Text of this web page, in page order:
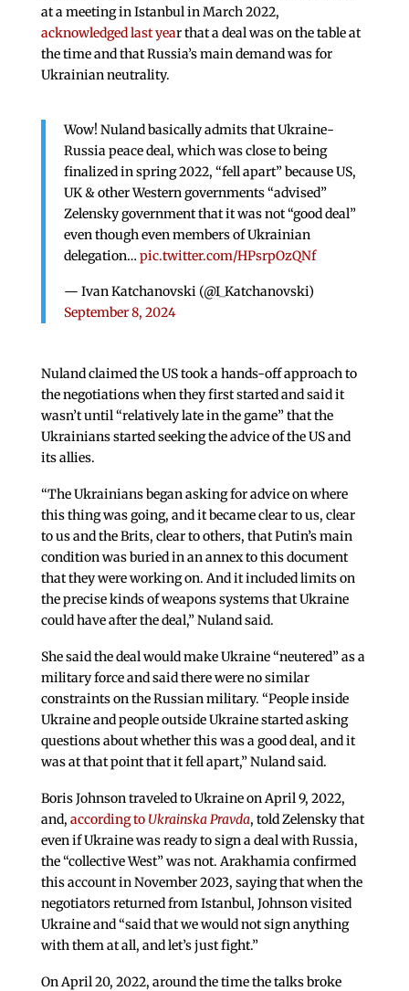
at a meeting in Istanbul in March 2022,
acknowledged last year that a deal was on the table at
the time and that Russia’s main demand was for
Ukrainian neutrality.
Wow! Nuland basically admits that Ukraine-
Russia peace deal, which was close to being
finalized in spring 2022, “fell apart” because US,
UK & other Western governments “advised”
Zelensky government that it was not “good deal”
even though even members of Ukrainian
delegation… pic.twitter.com/HPsrpOzQNf
— Ivan Katchanovski (@I_Katchanovski)
September 8, 2024
Nuland claimed the US took a hands-off approach to
the negotiations when they first started and said it
wasn’t until “relatively late in the game” that the
Ukrainians started seeking the advice of the US and
its allies.
“The Ukrainians began asking for advice on where
this thing was going, and it became clear to us, clear
to us and the Brits, clear to others, that Putin’s main
condition was buried in an annex to this document
that they were working on. And it included limits on
the precise kinds of weapons systems that Ukraine
could have after the deal,” Nuland said.
She said the deal would make Ukraine “neutered” as a
military force and said there were no similar
constraints on the Russian military. “People inside
Ukraine and people outside Ukraine started asking
questions about whether this was a good deal, and it
was at that point that it fell apart,” Nuland said.
Boris Johnson traveled to Ukraine on April 9, 2022,
and, according to Ukrainska Pravda, told Zelensky that
even if Ukraine was ready to sign a deal with Russia,
the “collective West” was not. Arakhamia confirmed
this account in November 2023, saying that when the
negotiators returned from Istanbul, Johnson visited
Ukraine and “said that we would not sign anything
with them at all, and let’s just fight.”
On April 20, 2022, around the time the talks broke